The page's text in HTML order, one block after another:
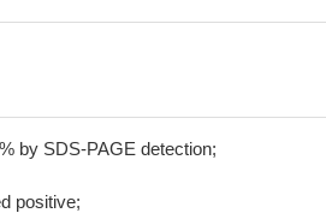
by SDS-PAGE detection;
positive;